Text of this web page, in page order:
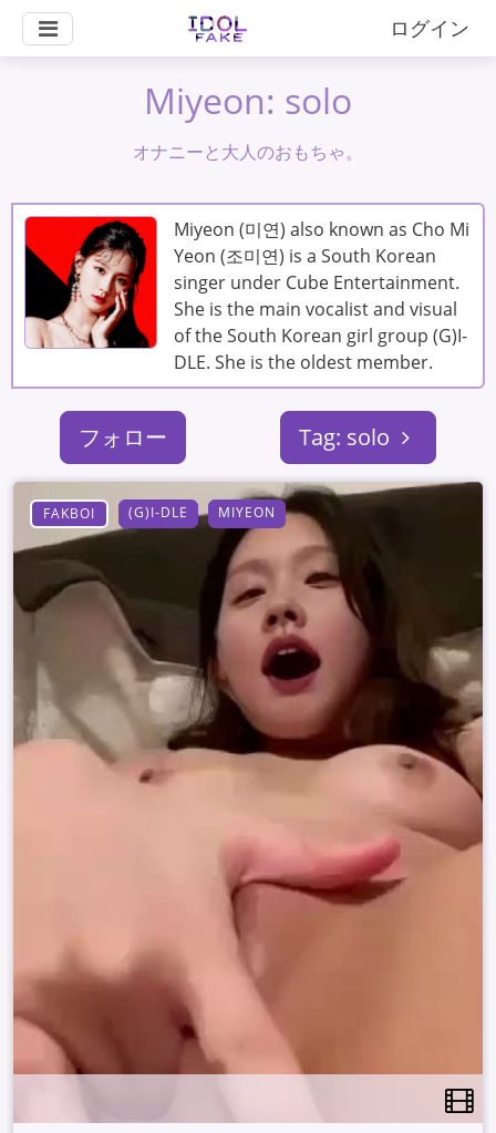
ログイン
Miyeon: solo
オナニーと大人のおもちゃ。
Miyeon (미연) also known as Cho Mi
Yeon (조미연) is a South Korean
singer under Cube Entertainment.
She is the main vocalist and visual
of the South Korean girl group (G)I-
DLE. She is the oldest member.
フォロー Tag: solo
FAKBOI (G)I-DLE MIYEON